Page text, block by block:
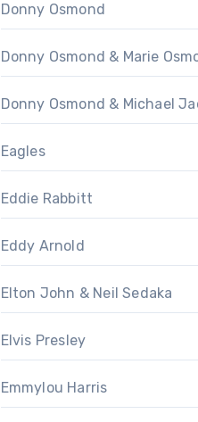
Donny Osmond
Donny Osmond & Marie
Donny Osmond & Michael
Eagles
Eddie Rabbitt
Eddy Arnold
Elton John & Neil Sedaka
Elvis Presley
Emmylou Harris